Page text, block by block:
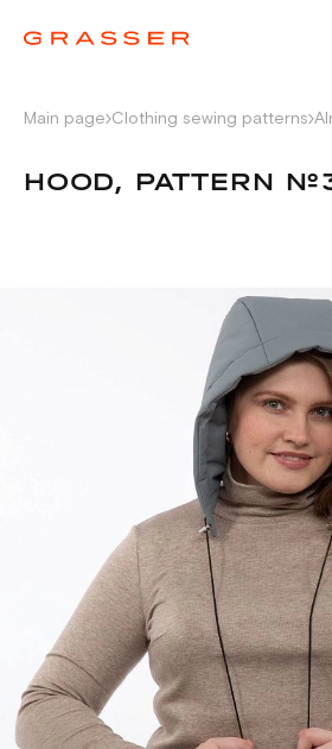
Main page Clothing sewing patterns
HOOD, PATTERN